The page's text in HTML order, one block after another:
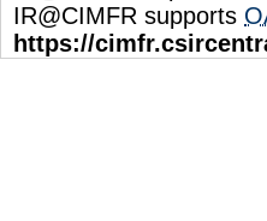
IR@CIMFR supports
https://